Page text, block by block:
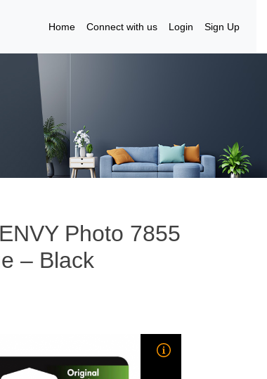
Home Connect with us Login Sign Up
Photo 7855
– Black